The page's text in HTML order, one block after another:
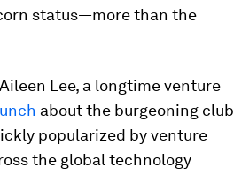
status—more than the
Lee, a longtime venture
about the burgeoning club
popularized by venture
the global technology